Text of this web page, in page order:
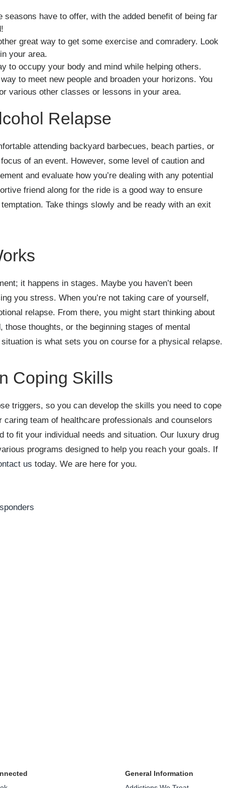
have to offer, with the added benefit of being far
great way to get some exercise and comradery. Look
your area.
to occupy your body and mind while helping others.
to meet new people and broaden your horizons. You
various other classes or lessons in your area.
Relapse
attending backyard barbecues, beach parties, or
of an event. However, some level of caution and
and evaluate how you’re dealing with any potential
friend along for the ride is a good way to ensure
Take things slowly and be ready with an exit
it happens in stages. Maybe you haven’t been
you stress. When you’re not taking care of yourself,
relapse. From there, you might start thinking about
those thoughts, or the beginning stages of mental
is what sets you on course for a physical relapse.
Coping Skills
triggers, so you can develop the skills you need to cope
team of healthcare professionals and counselors
fit your individual needs and situation. Our luxury drug
programs designed to help you reach your goals. If
us today. We are here for you.
General Information